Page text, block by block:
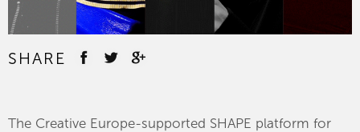
SHARE
The Creative Europe-supported SHAPE platform for